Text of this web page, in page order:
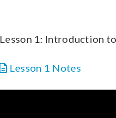
Lesson 1: Introduction
Lesson 1 Notes